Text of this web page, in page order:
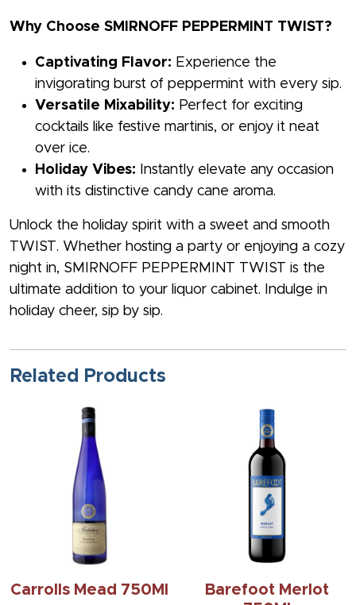
Why Choose SMIRNOFF PEPPERMINT TWIST?
Captivating Flavor: Experience the
invigorating burst of peppermint with every sip.
Versatile Mixability: Perfect for exciting
cocktails like festive martinis, or enjoy it neat
over ice.
Holiday Vibes: Instantly elevate any occasion
with its distinctive candy cane aroma.
Unlock the holiday spirit with a sweet and smooth
TWIST. Whether hosting a party or enjoying a cozy
night in, SMIRNOFF PEPPERMINT TWIST is the
ultimate addition to your liquor cabinet. Indulge in
holiday cheer, sip by sip.
Related Products
Carrolls Mead 750Ml
Barefoot Merlot